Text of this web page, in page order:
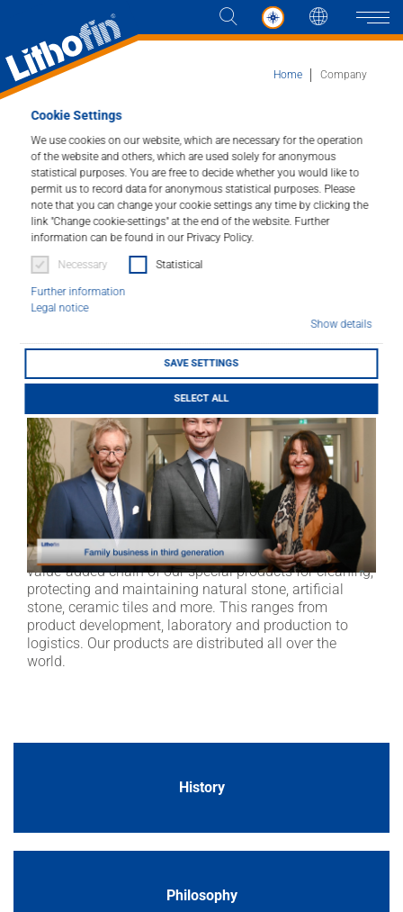
Cookie Settings
We use cookies on our website, which are necessary for the operation
of the website and others, which are used solely for anonymous
statistical purposes. You are free to decide whether you would like to
permit us to record data for anonymous statistical purposes. Please
note that you can change your cookie settings any time by clicking the
link "Change cookie-settings" at the end of the website. Further
information can be found in our Privacy Policy.
Necessary Statistical
Further information
Legal notice
Show details
SAVE SETTINGS
SELECT ALL
Home Company
Our Family run Business.
Lithofin is a family run business in the Stuttgart
metropolitan region in Germany. We unite the entire
value-added chain of our special products for cleaning,
protecting and maintaining natural stone, artificial
stone, ceramic tiles and more. This ranges from
product development, laboratory and production to
logistics. Our products are distributed all over the
world.
Lithofin is a family run business in the Stuttgart
metropolitan region in Germany. We unite the entire
value-added chain of our special products for cleaning,
protecting and maintaining natural stone, artificial
stone, ceramic tiles and more. This ranges from
product development, laboratory and production to
logistics. Our products are distributed all over the
world.
History
Philosophy